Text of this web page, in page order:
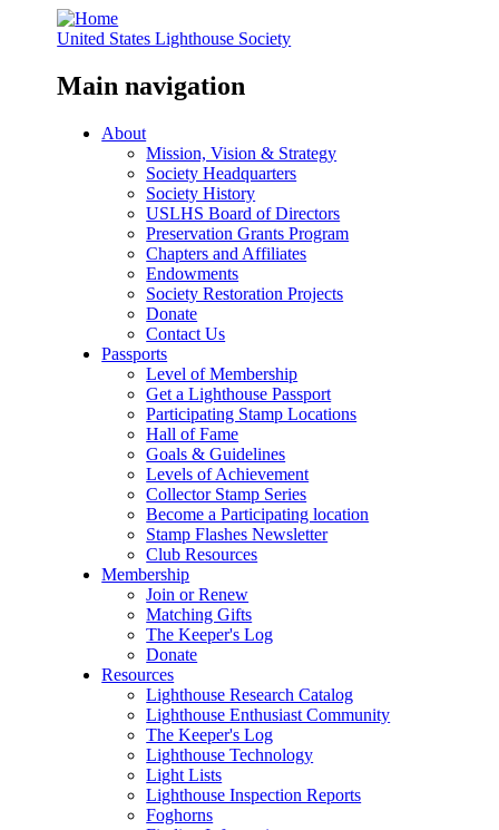
United States Lighthouse Society
Main navigation
About
Mission, Vision & Strategy
Society Headquarters
Society History
USLHS Board of Directors
Preservation Grants Program
Chapters and Affiliates
Endowments
Society Restoration Projects
Donate
Contact Us
Passports
Level of Membership
Get a Lighthouse Passport
Participating Stamp Locations
Hall of Fame
Goals & Guidelines
Levels of Achievement
Collector Stamp Series
Become a Participating location
Stamp Flashes Newsletter
Club Resources
Membership
Join or Renew
Matching Gifts
The Keeper's Log
Donate
Resources
Lighthouse Research Catalog
Lighthouse Enthusiast Community
The Keeper's Log
Lighthouse Technology
Light Lists
Lighthouse Inspection Reports
Foghorns